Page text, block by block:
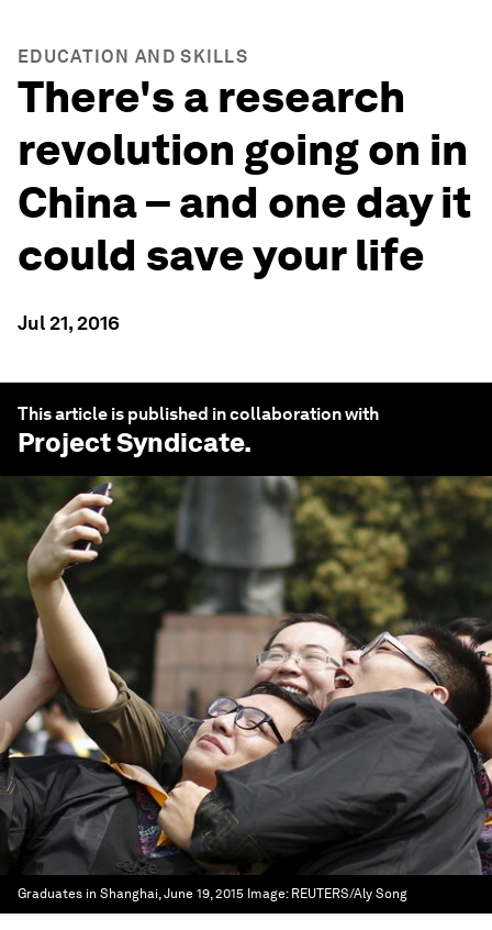
EDUCATION AND SKILLS
There's a research
revolution going on in
China – and one day it
could save your life
Jul 21, 2016
This article is published in collaboration with
Project Syndicate.
Graduates in Shanghai, June 19, 2015 Image: REUTERS/Aly Song